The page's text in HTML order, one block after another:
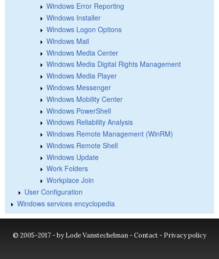
Windows Error Reporting
Windows Installer
Windows Logon Options
Windows Mail
Windows Media Center
Windows Media Digital Rights Management
Windows Media Player
Windows Messenger
Windows Mobility Center
Windows PowerShell
Windows Reliability Analysis
Windows Remote Management (WinRM)
Windows Remote Shell
Windows Update
Work Folders
Workplace Join
User Configuration
Windows services encyclopedia
© 2005-2017 - by Lode Vanstechelman -Contact- Privacy policy